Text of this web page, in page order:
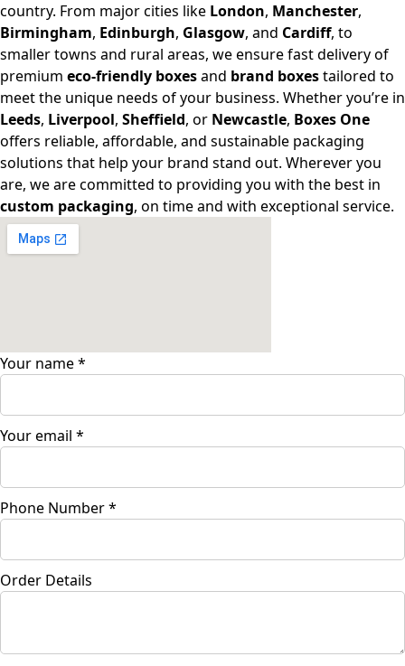
country. From major cities like London, Manchester,
Birmingham, Edinburgh, Glasgow, and Cardiff, to
smaller towns and rural areas, we ensure fast delivery of
premium eco-friendly boxesand brand boxestailored to
meet the unique needs of your business. Whether you’re in
Leeds, Liverpool, Sheffield, or Newcastle, Boxes One
offers reliable, affordable, and sustainable packaging
solutions that help your brand stand out. Wherever you
are, we are committed to providing you with the best in
custom packaging, on time and with exceptional service.
Your name*
Your email *
Phone Number*
Order Details